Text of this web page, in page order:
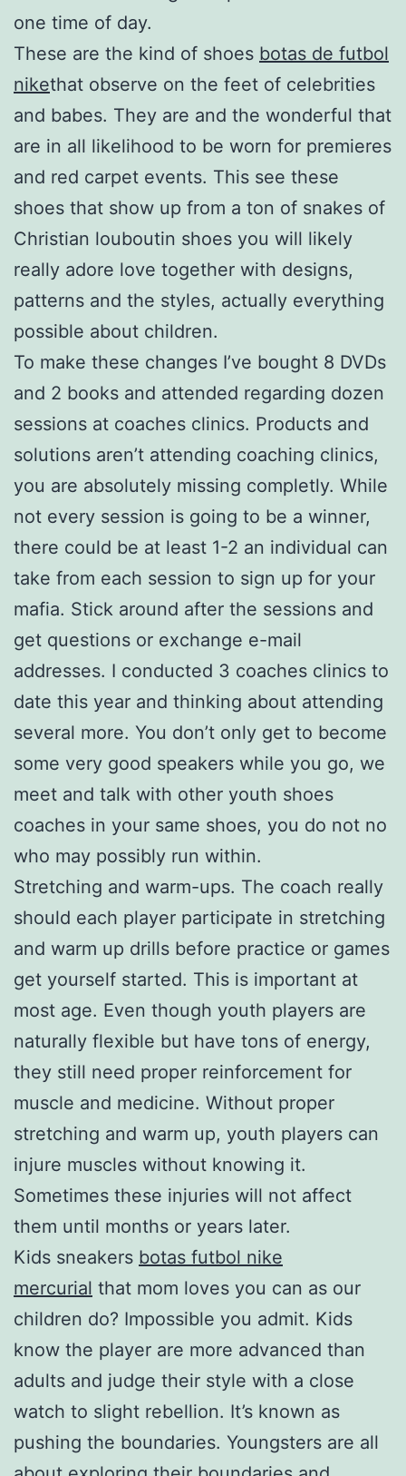
one time of day.
These are the kind of shoes botas de futbol
nikethat observe on the feet of celebrities
and babes. They are and the wonderful that
are in all likelihood to be worn for premieres
and red carpet events. This see these
shoes that show up from a ton of snakes of
Christian louboutin shoes you will likely
really adore love together with designs,
patterns and the styles, actually everything
possible about children.
To make these changes I’ve bought 8 DVDs
and 2 books and attended regarding dozen
sessions at coaches clinics. Products and
solutions aren’t attending coaching clinics,
you are absolutely missing completly. While
not every session is going to be a winner,
there could be at least 1-2 an individual can
take from each session to sign up for your
mafia. Stick around after the sessions and
get questions or exchange e-mail
addresses. I conducted 3 coaches clinics to
date this year and thinking about attending
several more. You don’t only get to become
some very good speakers while you go, we
meet and talk with other youth shoes
coaches in your same shoes, you do not no
who may possibly run within.
Stretching and warm-ups. The coach really
should each player participate in stretching
and warm up drills before practice or games
get yourself started. This is important at
most age. Even though youth players are
naturally flexible but have tons of energy,
they still need proper reinforcement for
muscle and medicine. Without proper
stretching and warm up, youth players can
injure muscles without knowing it.
Sometimes these injuries will not affect
them until months or years later.
Kids sneakers botas futbol nike
mercurial that mom loves you can as our
children do? Impossible you admit. Kids
know the player are more advanced than
adults and judge their style with a close
watch to slight rebellion. It’s known as
pushing the boundaries. Youngsters are all